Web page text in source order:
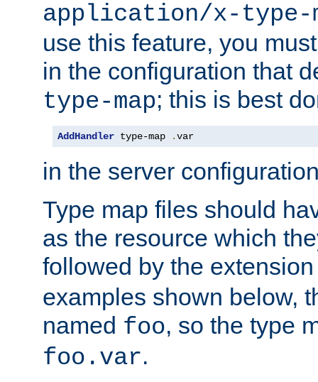
application/x-type-
use this feature, you
in the configuration that
type-map; this is best
AddHandler type-map .var
in the server
Type map files should
as the resource which
followed by the
examples shown below,
named foo, so the type
foo.var.